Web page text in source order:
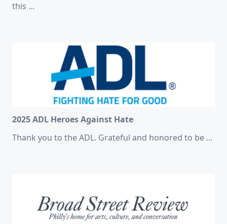
this ...
2025 ADL Heroes Against Hate
Thank you to the ADL. Grateful and honored to be ...